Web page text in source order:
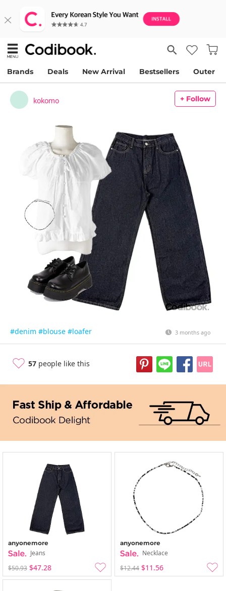
Brands Deals New Arrival Bestsellers Outer
kokomo + Follow
#denim #blouse #loafer 3 months ago
57 people like this
anyonemore
Jeans
$50.93 $47.28
anyonemore
Necklace
$12.44 $11.56